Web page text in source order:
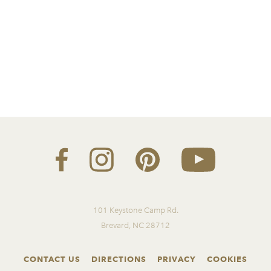
101 Keystone Camp Rd.
Brevard, NC 28712
CONTACT US DIRECTIONS PRIVACY COOKIES